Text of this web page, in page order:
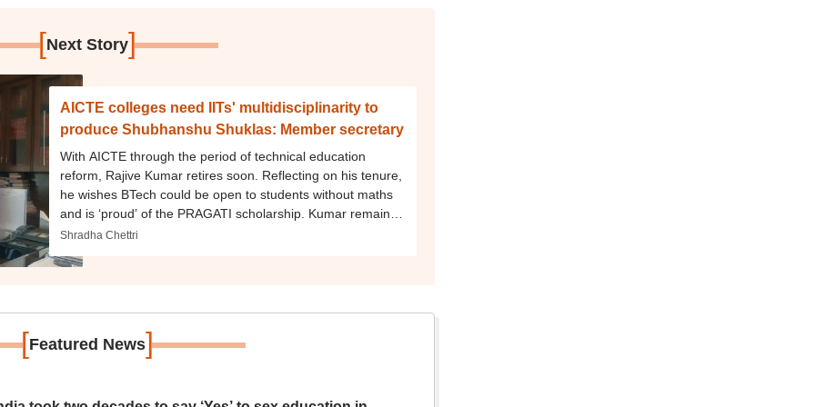
[Next Story]
AICTE colleges need IITs' multidisciplinarity to
produce Shubhanshu Shuklas: Member secretary
With AICTE through the period of technical education
reform, Rajive Kumar retires soon. Reflecting on his tenure,
he wishes BTech could be open to students without maths
and is ‘proud’ of the PRAGATI scholarship. Kumar remains
on HECI panels
Shradha Chettri
[Featured News]